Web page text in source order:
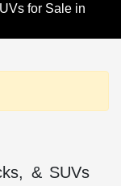
for Sale in
& SUVs